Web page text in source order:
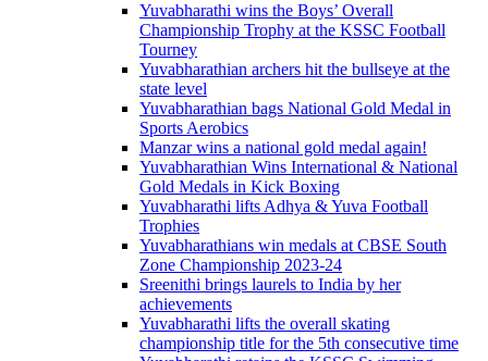
Yuvabharathi wins the Boys’ Overall
Championship Trophy at the KSSC Football
Tourney
Yuvabharathian archers hit the bullseye at the
state level
Yuvabharathian bags National Gold Medal in
Sports Aerobics
Manzar wins a national gold medal again!
Yuvabharathian Wins International & National
Gold Medals in Kick Boxing
Yuvabharathi lifts Adhya & Yuva Football
Trophies
Yuvabharathians win medals at CBSE South
Zone Championship 2023-24
Sreenithi brings laurels to India by her
achievements
Yuvabharathi lifts the overall skating
championship title for the 5th consecutive time